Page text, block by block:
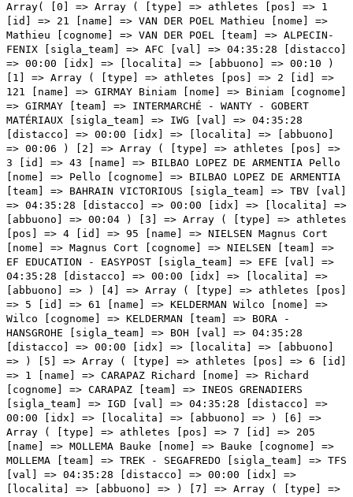
Array( [0] => Array ( [type] => athletes [pos] => 1 [id] => 21 [name] => VAN DER POEL Mathieu [nome] => Mathieu [cognome] => VAN DER POEL [team] => ALPECIN-FENIX [sigla_team] => AFC [val] => 04:35:28 [distacco] => 00:00 [idx] => [localita] => [abbuono] => 00:10 ) [1] => Array ( [type] => athletes [pos] => 2 [id] => 121 [name] => GIRMAY Biniam [nome] => Biniam [cognome] => GIRMAY [team] => INTERMARCHÉ - WANTY - GOBERT MATÉRIAUX [sigla_team] => IWG [val] => 04:35:28 [distacco] => 00:00 [idx] => [localita] => [abbuono] => 00:06 ) [2] => Array ( [type] => athletes [pos] => 3 [id] => 43 [name] => BILBAO LOPEZ DE ARMENTIA Pello [nome] => Pello [cognome] => BILBAO LOPEZ DE ARMENTIA [team] => BAHRAIN VICTORIOUS [sigla_team] => TBV [val] => 04:35:28 [distacco] => 00:00 [idx] => [localita] => [abbuono] => 00:04 ) [3] => Array ( [type] => athletes [pos] => 4 [id] => 95 [name] => NIELSEN Magnus Cort [nome] => Magnus Cort [cognome] => NIELSEN [team] => EF EDUCATION - EASYPOST [sigla_team] => EFE [val] => 04:35:28 [distacco] => 00:00 [idx] => [localita] => [abbuono] => ) [4] => Array ( [type] => athletes [pos] => 5 [id] => 61 [name] => KELDERMAN Wilco [nome] => Wilco [cognome] => KELDERMAN [team] => BORA - HANSGROHE [sigla_team] => BOH [val] => 04:35:28 [distacco] => 00:00 [idx] => [localita] => [abbuono] => ) [5] => Array ( [type] => athletes [pos] => 6 [id] => 1 [name] => CARAPAZ Richard [nome] => Richard [cognome] => CARAPAZ [team] => INEOS GRENADIERS [sigla_team] => IGD [val] => 04:35:28 [distacco] => 00:00 [idx] => [localita] => [abbuono] => ) [6] => Array ( [type] => athletes [pos] => 7 [id] => 205 [name] => MOLLEMA Bauke [nome] => Bauke [cognome] => MOLLEMA [team] => TREK - SEGAFREDO [sigla_team] => TFS [val] => 04:35:28 [distacco] => 00:00 [idx] => [localita] => [abbuono] => ) [7] => Array ( [type] => athletes [pos] => 8 [id] => 218 [name] => ULISSI Diego [nome] => Diego [cognome] => ULISSI [team] => UAE TEAM EMIRATES [sigla_team] => UAD [val] => 04:35:28 [distacco] => 00:00 [idx] => [localita] => [abbuono] => ) [8] => Array ( [type] => athletes [pos] => 9 [id] => 11 [name] => VENDRAME Andrea [nome] => Andrea [cognome] => VENDRAME [team] => AG2R CITROEN TEAM [sigla_team] => ACT [val] => 04:35:32 [distacco] => 00:04 [idx] => [localita] => [abbuono] => ) [9] => Array ( [type] => athletes [pos] => 10 [id] => 203 [name] => JENSEN Mattias [nome] => Mattias [cognome] => JENSEN [team] => TREK - SEGAFREDO [sigla_team] => TFS [val] => 04:35:32 [distacco] => 00:04 [idx] => [localita] => [abbuono] => ) [10] => Array ( [type] => athletes [pos] => 11 [id] => 3 [name] => NARVAEZ PRADO Jhonatan Manuel [nome] => Jhonatan Manuel [cognome] => NARVAEZ PRADO [team] => INEOS GRENADIERS [sigla_team] => IGD [val] => 04:35:32 [distacco] => 00:04 [idx] => [localita] => [abbuono] => ) [11] => Array ( [type] => athletes [pos] => 12 [id] => 32 [name] => CONTI Valerio [nome] => Valerio [cognome] => CONTI [team] => ASTANA QAZAQSTAN TEAM [sigla_team] => AST [val] => 04:35:32 [distacco] => 00:04 [idx] => [localita] => [abbuono] => ) [12] => Array ( [type] => athletes [pos] => 13 [id] => 102 [name] => ALBANESE Vincenzo [nome] => Vincenzo [cognome] => ALBANESE [team] => EOLO-KOMETA CYCLING TEAM [sigla_team] => EOK [val] => 04:35:32 [distacco] => 00:04 [idx] => [localita] => [abbuono] => ) [13] => Array ( [type] => athletes [pos] => 14 [id] => 211 [name] => ALMEIDA Joao [nome] => Joao [cognome] => ALMEIDA [team] => UAE TEAM EMIRATES [sigla_team] => UAD [val] => 04:35:32 [distacco] => 00:04 [idx] => [localita] => [abbuono] => ) [14] => Array ( [type] => athletes [pos] => 15 [id] => 8 [name] => TULETT Ben [nome] => Ben [cognome] => TULETT [team] => INEOS GRENADIERS [sigla_team] => IGD [val] => 04:35:32 [distacco] => 00:04 [idx] => [localita] => [abbuono] => ) [15] => Array ( [type] => athletes [pos] => 16 [id] => 64 [name] => BUCHMANN Emanuel [nome] => Emanuel [cognome] => BUCHMANN [team] => BORA - HANSGROHE [sigla_team] => BOH [val] => 04:35:32 [distacco] => 00:04 [idx] => [localita] => [abbuono] => ) [16] => Array ( [type] => athletes [pos] => 17 [id] => 178 [name] => VANSEVENANT Mauri [nome] => Mauri [cognome] => VANSEVENANT [team] => QUICK-STEP ALPHA VINYL TEAM [sigla_team] => QST [val] => 04:35:32 [distacco] => 00:04 [idx] => [localita] => [abbuono] => ) [17] => Array ( [type] => athletes [pos] => 18 [id] => 14 [name] => GALL Felix [nome] => Felix [cognome] => GALL [team] => AG2R CITROEN TEAM [sigla_team] => ACT [val] => 04:35:32 [distacco] => 00:04 [idx] => [localita] => [abbuono] => ) [18] => Array ( [type] => athletes [pos] => 19 [id] => 175 [name] => SCHMID Mauro [nome] => Mauro [cognome] => SCHMID [team] => QUICK-STEP ALPHA VINYL TEAM [sigla_team] => QST [val] => 04:35:32 [distacco] => 00:04 [idx] => [localita] => [abbuono] => ) [19] => Array ( [type] => athletes [pos] => 20 [id] => 215 [name] => FORMOLO Davide [nome] => Davide [cognome] => FORMOLO [team] => UAE TEAM EMIRATES [sigla_team] => UAD [val] => 04:35:32 [distacco] => 00:04 [idx] => [localita] => [abbuono] => ) [20] => Array ( [type] => athletes [pos] => 21 [id] => 31 [name] => NIBALI Vincenzo [nome] => Vincenzo [cognome] => NIBALI [team] => ASTANA QAZAQSTAN TEAM [sigla_team] => AST [val] => 04:35:32 [distacco] => 00:04 [idx] => [localita] => [abbuono] => ) [21] => Array ( [type] => athletes [pos] => 22 [id] => 191 [name] => BARDET Romain [nome] => Romain [cognome] => BARDET [team] => TEAM DSM [sigla_team] => DSM [val] => 04:35:32 [distacco] => 00:04 [idx] => [localita] => [abbuono] => ) [22] => Array ( [type] => athletes [pos] => 23 [id] => 41 [name] => LANDA MEANA Mikel [nome] => Mikel [cognome] => LANDA MEANA [team] => BAHRAIN VICTORIOUS [sigla_team] => TBV [val] => 04:35:32 [distacco] => 00:04 [idx] => [localita] => [abbuono] => ) [23] => Array ( [type] => athletes [pos] => 24 [id] => 181 [name] => YATES Simon Philip [nome] => Simon Philip [cognome] => YATES [team] => TEAM BIKEEXCHANGE - JAYCO [sigla_team] => BEX [val] => 04:35:32 [distacco] => 00:04 [idx] => [localita] => [abbuono] => ) [24] => Array ( [type] => athletes